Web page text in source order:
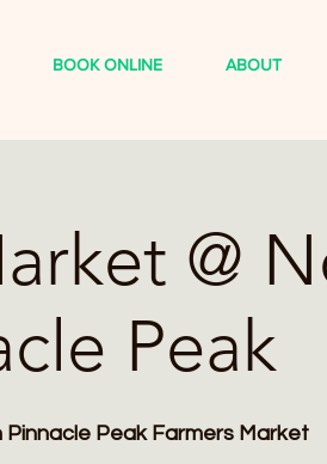
BOOK ONLINE ABOUT
@
Peak
Pinnacle Peak Farmers Market